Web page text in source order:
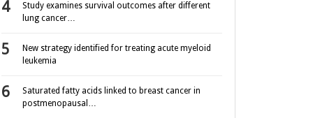
Study examines survival outcomes after different
lung cancer…
New strategy identified for treating acute myeloid
leukemia
Saturated fatty acids linked to breast cancer in
postmenopausal…